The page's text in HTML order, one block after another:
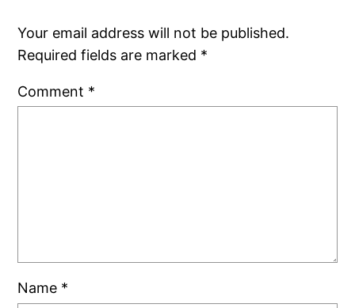
Your email address will not be published.
Required fields are marked *
Comment *
Name *